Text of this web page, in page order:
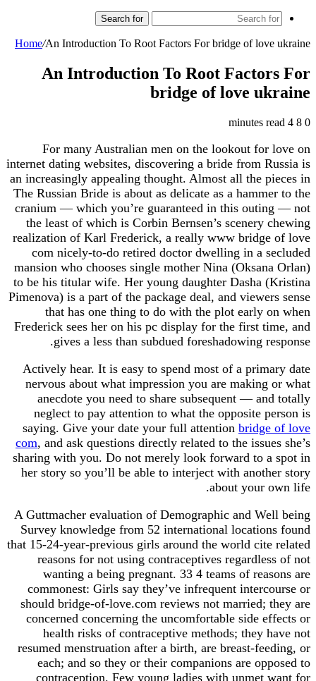
Search for
Home/An Introduction To Root Factors For bridge of love ukraine
An Introduction To Root Factors For
bridge of love ukraine
0
4 minutes read
For many Australian men on the lookout for love on
internet dating websites, discovering a bride from Russia is
an increasingly appealing thought. Almost all the pieces in
The Russian Bride is about as delicate as a hammer to the
cranium — which you’re guaranteed in this outing — not
the least of which is Corbin Bernsen’s scenery chewing
realization of Karl Frederick, a really www bridge of love
com nicely-to-do retired doctor dwelling in a secluded
mansion who chooses single mother Nina (Oksana Orlan)
to be his titular wife. Her young daughter Dasha (Kristina
Pimenova) is a part of the package deal, and viewers sense
that has one thing to do with the plot early on when
Frederick sees her on his pc display for the first time, and
gives a less than subdued foreshadowing response.
Actively hear. It is easy to spend most of a primary date
nervous about what impression you are making or what
anecdote you need to share subsequent — and totally
neglect to pay attention to what the opposite person is
saying. Give your date your full attention bridge of love
com, and ask questions directly related to the issues she’s
sharing with you. Do not merely look forward to a spot in
her story so you’ll be able to interject with another story
about your own life.
A Guttmacher evaluation of Demographic and Well being
Survey knowledge from 52 international locations found
that 15-24-year-previous girls around the world cite related
reasons for not using contraceptives regardless of not
wanting a being pregnant. 33 4 teams of reasons are
commonest: Girls say they’ve infrequent intercourse or
should bridge-of-love.com reviews not married; they are
concerned concerning the uncomfortable side effects or
health risks of contraceptive methods; they have not
resumed menstruation after a birth, are breast-feeding, or
each; and so they or their companions are opposed to
contraception. Few young ladies with unmet want for